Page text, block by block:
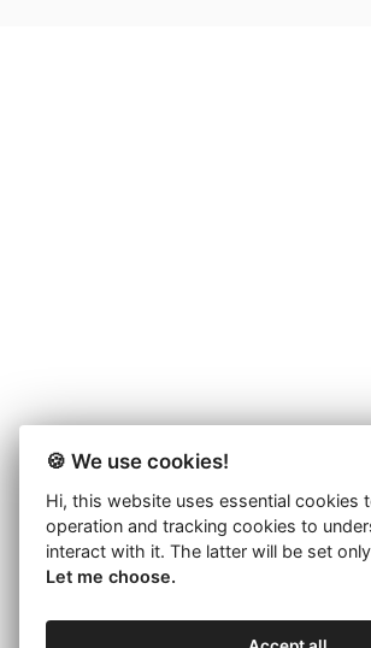
🍪 We use cookies!
Hi, this website uses essential cookies
operation and tracking cookies to
interact with it. The latter will be set
Let me choose.